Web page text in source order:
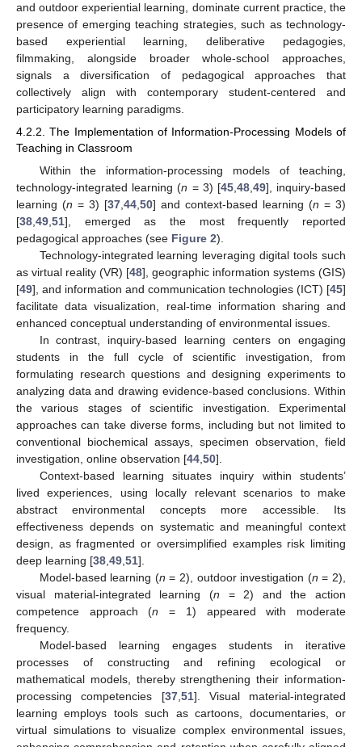
and outdoor experiential learning, dominate current practice, the
presence of emerging teaching strategies, such as technology-
based experiential learning, deliberative pedagogies,
filmmaking, alongside broader whole-school approaches,
signals a diversification of pedagogical approaches that
collectively align with contemporary student-centered and
participatory learning paradigms.
4.2.2. The Implementation of Information-Processing Models of
Teaching in Classroom
Within the information-processing models of teaching,
technology-integrated learning (n = 3) [45, 48, 49], inquiry-based
learning (n = 3) [37 44 50] and context-based learning (n = 3)
[38 49 51], emerged as the most frequently reported
pedagogical approaches (see Figure 2).
Technology-integrated learning leveraging digital tools such
as virtual reality (VR) [48], geographic information systems (GIS)
[49], and information and communication technologies (ICT) [45]
facilitate data visualization, real-time information sharing and
enhanced conceptual understanding of environmental issues.
In contrast, inquiry-based learning centers on engaging
students in the full cycle of scientific investigation, from
formulating research questions and designing experiments to
analyzing data and drawing evidence-based conclusions. Within
the various stages of scientific investigation. Experimental
approaches can take diverse forms, including but not limited to
conventional biochemical assays, specimen observation, field
investigation, online observation [44 50].
Context-based learning situates inquiry within students’
lived experiences, using locally relevant scenarios to make
abstract environmental concepts more accessible. Its
effectiveness depends on systematic and meaningful context
design, as fragmented or oversimplified examples risk limiting
deep learning [38 49 51].
Model-based learning (n = 2), outdoor investigation (n = 2),
visual material-integrated learning (n = 2) and the action
competence approach (n = 1) appeared with moderate
frequency.
Model-based learning engages students in iterative
processes of constructing and refining ecological or
mathematical models, thereby strengthening their information-
processing competencies [37, 51]. Visual material-integrated
learning employs tools such as cartoons, documentaries, or
virtual simulations to visualize complex environmental issues,